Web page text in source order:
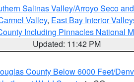
Salinas Valley/Arroyo Seco
Valley, East Bay Interior
Including Pinnacles National
Updated: 11:42 PM
County Below 6000 Feet/